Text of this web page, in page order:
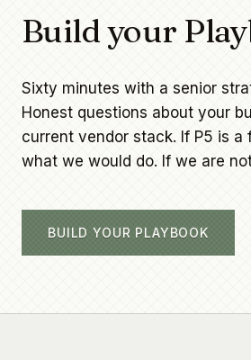
Build your
Sixty minutes with a senior
Honest questions about your
current vendor stack. If P5 is a
what we would do. If we are
BUILD YOUR PLAYBOOK